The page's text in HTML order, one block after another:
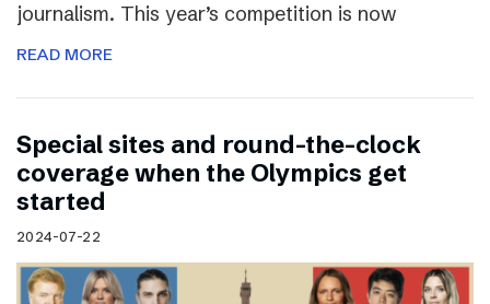
journalism. This year’s competition is now
READ MORE
Special sites and round-the-clock
coverage when the Olympics get
started
2024-07-22